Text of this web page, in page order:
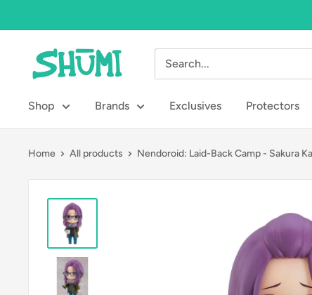
to
Shumi
Toys
Gifts
Shop Brands Exclusives Protectors
Home All products Nendoroid: Laid-Back Camp - Sakura